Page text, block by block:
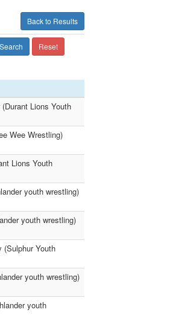
Back to Results
Search Reset
Lions Youth
Wee Wrestling)
Lions Youth
youth wrestling)
youth wrestling)
(Sulphur Youth
youth wrestling)
youth